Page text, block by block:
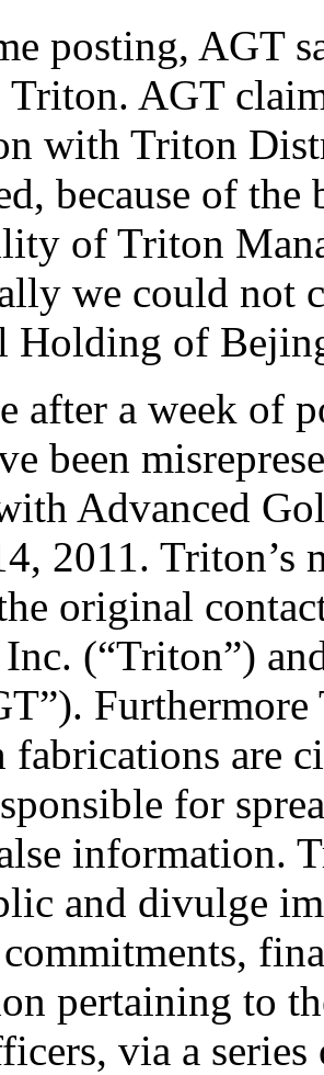
posting, AGT
AGT
with Triton
because of
of Triton
we could not
Holding of
after a week of
been
Advanced
2011. Triton’s
original
Inc. (“Triton”)
Furthermore
fabrications are
for
information.
and divulge
pertaining to
via a series